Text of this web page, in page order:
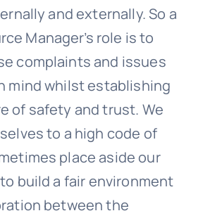
and externally. So a
Manager’s role is to
complaints and issues
mind whilst establishing
of safety and trust. We
to a high code of
place aside our
build a fair environment
between the